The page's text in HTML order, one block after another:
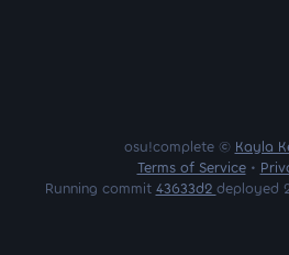
osu!complete © Kayla
Terms of Service•
Running commit 43633d2 deployed